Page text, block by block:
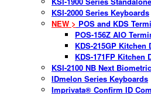
KSI-2000 Series Keyboards
NEW > POS and KDS
POS-156Z AIO
KDS-215GP Kitchen
KDS-171FP Kitchen
KSI-2100 NB Next
IDmelon Series Keyboards
Imprivata® Confirm ID